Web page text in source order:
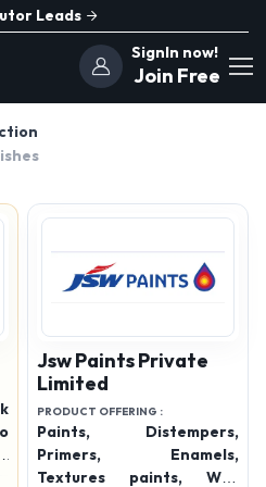
Leads
SignIn now!
Join Free
,
Jsw Paints Private
Limited
PRODUCT OFFERING :
Paints, Distempers,
Primers, Enamels,
Textures paints, Wall